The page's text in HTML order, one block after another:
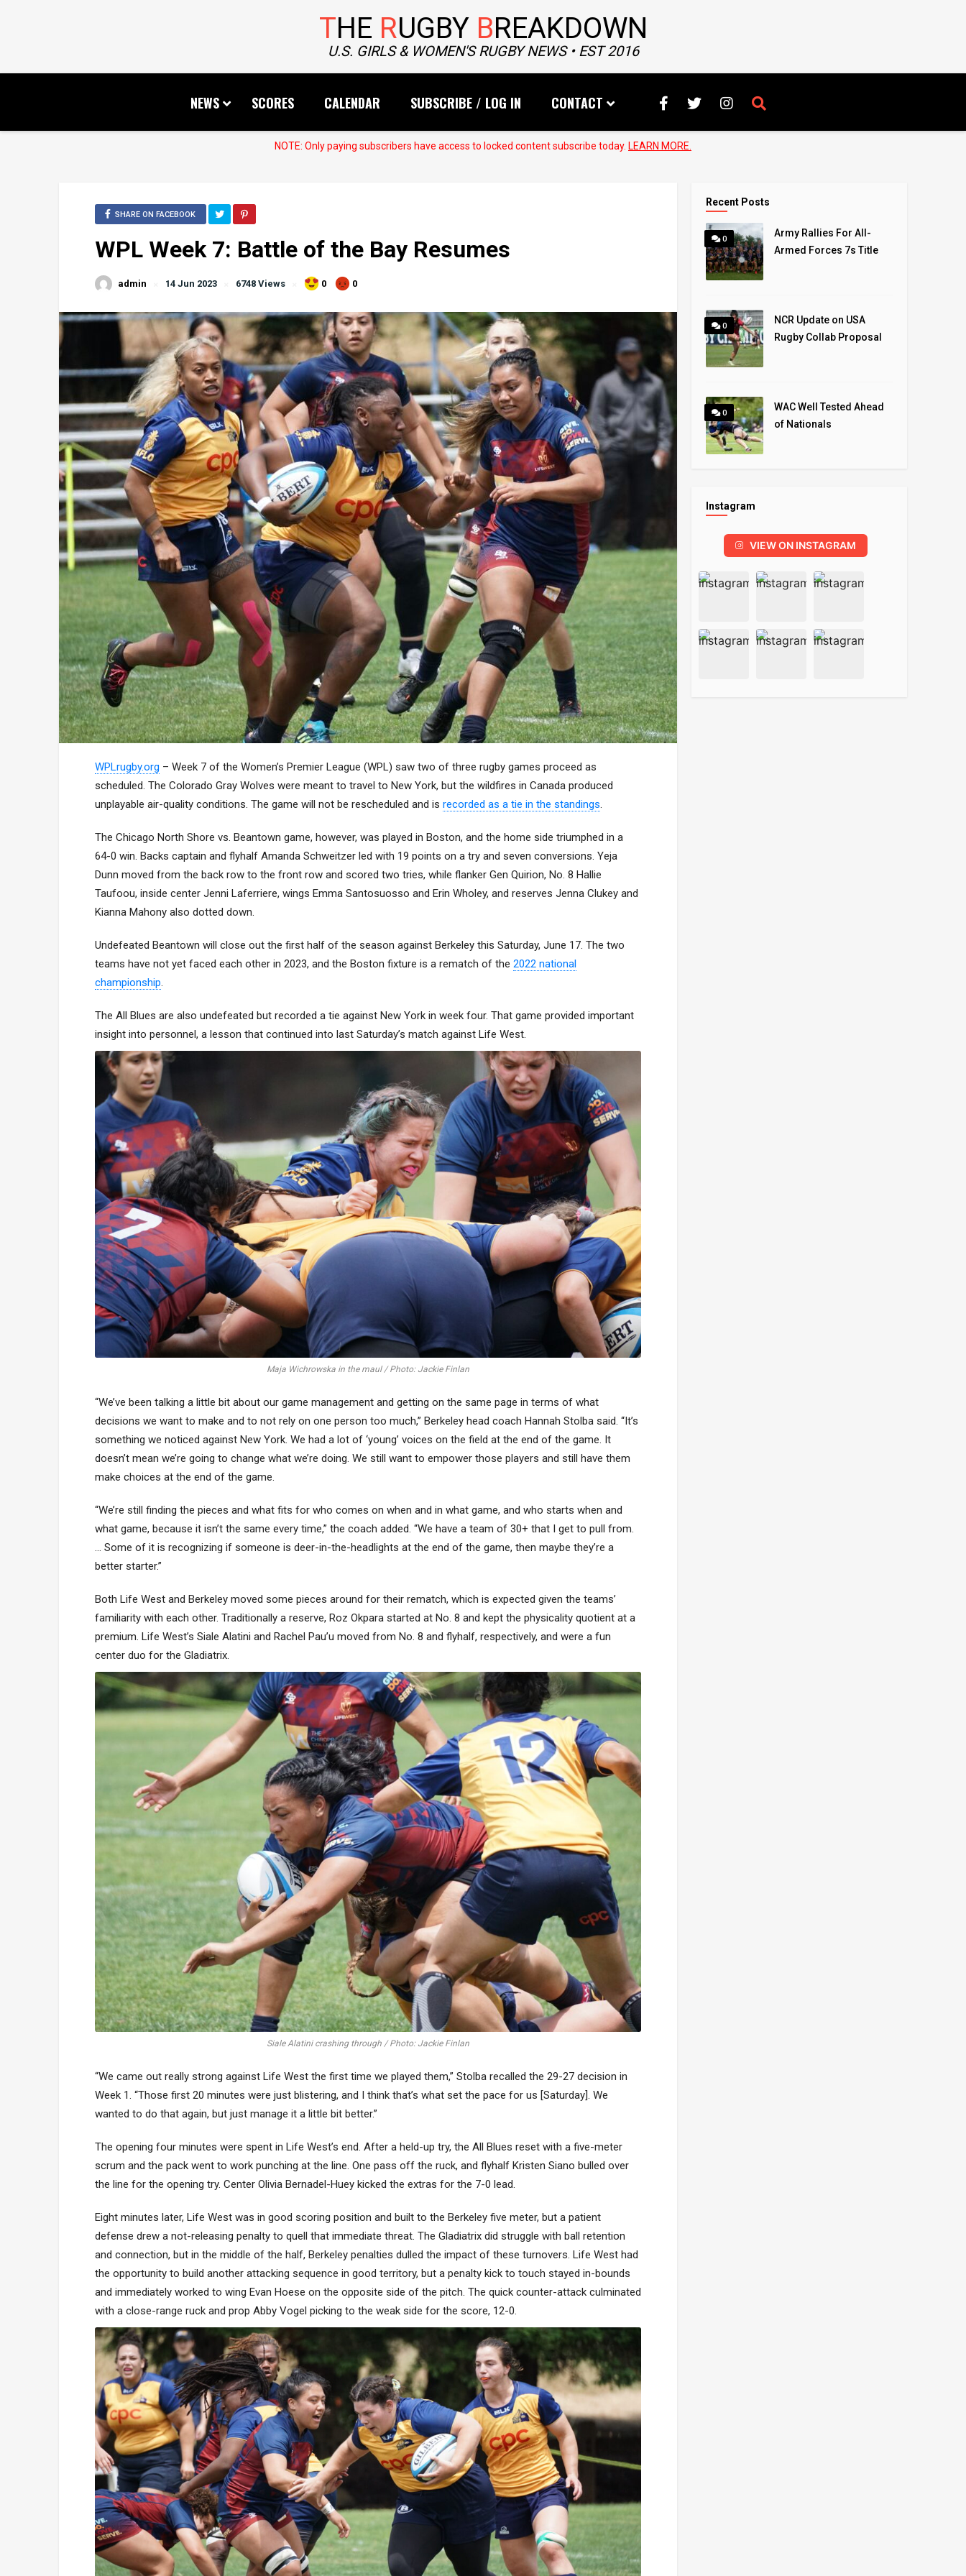
THE RUGBY BREAKDOWN
U.S. GIRLS & WOMEN'S RUGBY NEWS • EST 2016
NEWS SCORES CALENDAR SUBSCRIBE / LOG IN CONTACT
NOTE: Only paying subscribers have access to locked content subscribe today. LEARN MORE.
SHARE ON FACEBOOK
WPL Week 7: Battle of the Bay Resumes
admin 14 Jun 2023 6748 Views 0 0
WPLrugby.org – Week 7 of the Women’s Premier League (WPL) saw two of three rugby games proceed as
scheduled. The Colorado Gray Wolves were meant to travel to New York, but the wildfires in Canada produced
unplayable air-quality conditions. The game will not be rescheduled and is recorded as a tie in the standings.
The Chicago North Shore vs. Beantown game, however, was played in Boston, and the home side triumphed in a
64-0 win. Backs captain and flyhalf Amanda Schweitzer led with 19 points on a try and seven conversions. Yeja
Dunn moved from the back row to the front row and scored two tries, while flanker Gen Quirion, No. 8 Hallie
Taufoou, inside center Jenni Laferriere, wings Emma Santosuosso and Erin Wholey, and reserves Jenna Clukey and
Kianna Mahony also dotted down.
Undefeated Beantown will close out the first half of the season against Berkeley this Saturday, June 17. The two
teams have not yet faced each other in 2023, and the Boston fixture is a rematch of the 2022 national
championship.
The All Blues are also undefeated but recorded a tie against New York in week four. That game provided important
insight into personnel, a lesson that continued into last Saturday’s match against Life West.
Maja Wichrowska in the maul / Photo: Jackie Finlan
“We’ve been talking a little bit about our game management and getting on the same page in terms of what
decisions we want to make and to not rely on one person too much,” Berkeley head coach Hannah Stolba said. “It’s
something we noticed against New York. We had a lot of ‘young’ voices on the field at the end of the game. It
doesn’t mean we’re going to change what we’re doing. We still want to empower those players and still have them
make choices at the end of the game.
“We’re still finding the pieces and what fits for who comes on when and in what game, and who starts when and
what game, because it isn’t the same every time,” the coach added. “We have a team of 30+ that I get to pull from.
… Some of it is recognizing if someone is deer-in-the-headlights at the end of the game, then maybe they’re a
better starter.”
Both Life West and Berkeley moved some pieces around for their rematch, which is expected given the teams’
familiarity with each other. Traditionally a reserve, Roz Okpara started at No. 8 and kept the physicality quotient at a
premium. Life West’s Siale Alatini and Rachel Pau’u moved from No. 8 and flyhalf, respectively, and were a fun
center duo for the Gladiatrix.
Siale Alatini crashing through / Photo: Jackie Finlan
“We came out really strong against Life West the first time we played them,” Stolba recalled the 29-27 decision in
Week 1. “Those first 20 minutes were just blistering, and I think that’s what set the pace for us [Saturday]. We
wanted to do that again, but just manage it a little bit better.”
The opening four minutes were spent in Life West’s end. After a held-up try, the All Blues reset with a five-meter
scrum and the pack went to work punching at the line. One pass off the ruck, and flyhalf Kristen Siano bulled over
the line for the opening try. Center Olivia Bernadel-Huey kicked the extras for the 7-0 lead.
Eight minutes later, Life West was in good scoring position and built to the Berkeley five meter, but a patient
defense drew a not-releasing penalty to quell that immediate threat. The Gladiatrix did struggle with ball retention
and connection, but in the middle of the half, Berkeley penalties dulled the impact of these turnovers. Life West had
the opportunity to build another attacking sequence in good territory, but a penalty kick to touch stayed in-bounds
and immediately worked to wing Evan Hoese on the opposite side of the pitch. The quick counter-attack culminated
with a close-range ruck and prop Abby Vogel picking to the weak side for the score, 12-0.
Recent Posts
0
Army Rallies For All-
Armed Forces 7s Title
0
NCR Update on USA
Rugby Collab Proposal
0
WAC Well Tested Ahead
of Nationals
Instagram
VIEW ON INSTAGRAM